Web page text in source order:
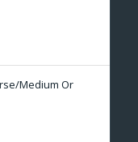
Medium Or